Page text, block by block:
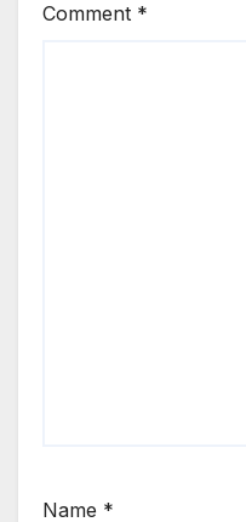
Comment *
Name *